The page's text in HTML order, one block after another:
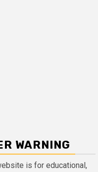
WARNING
is for educational,